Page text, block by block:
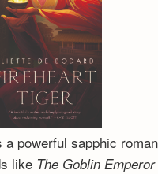
powerful sapphic
like The Goblin Emperor